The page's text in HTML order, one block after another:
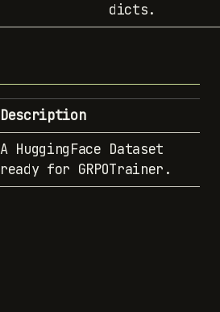
dicts.
Description
A HuggingFace Dataset
ready for GRPOTrainer.